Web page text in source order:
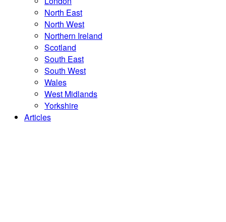
North East
North West
Northern Ireland
Scotland
South East
South West
Wales
West Midlands
Yorkshire
Articles